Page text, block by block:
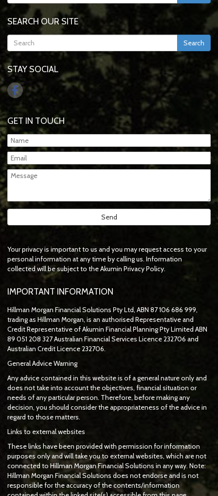
SEARCH OUR SITE
Search
STAY SOCIAL
GET IN TOUCH
Your privacy is important to us and you may request access to your
personal information at any time by calling us. Information
collected will be subject to the Akumin Privacy Policy.
IMPORTANT INFORMATION
Hillman Morgan Financial Solutions Pty Ltd, ABN 87 106 686 999,
trading as Hillman Morgan, is an authorised Representative and
Credit Representative ofAkumin Financial Planning Pty Limited ABN
89 051 208 327 Australian Financial Services Licence 232706 and
Australian Credit Licence 232706.
General Advice Warning
Any advice contained in this website is of a general nature only and
does not take into account the objectives, financial situation or
needs of any particular person. Therefore, before making any
decision, you should consider the appropriateness of the advice in
regard to those matters.
Links to external websites
These links have been provided with permission for information
purposes only and will take you to external websites, which are not
connected to Hillman Morgan Financial Solutions in any way. Note:
Hillman Morgan Financial Solutions does not endorse and is not
responsible for the accuracy of the contents/information